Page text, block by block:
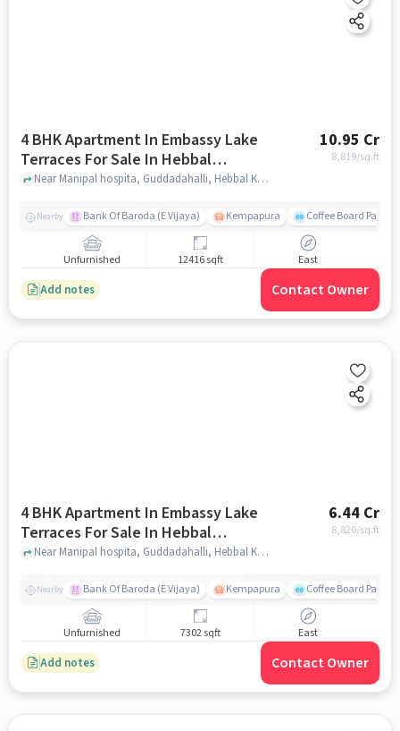
4 BHK Apartment In Embassy Lake
Terraces For Sale In Hebbal
Kempapura Village
10.95 Cr
8,819/sq.ft
Near Manipal hospita, Guddadahalli, Hebbal Kempapura Village, Bangalore, Hebbal Kempapura village, bangalore
Nearby Bank Of Baroda (E Vijaya) Kempapura Coffee Board Park
Unfurnished 12416 sqft East
Add notes Contact Owner
4 BHK Apartment In Embassy Lake
Terraces For Sale In Hebbal
Kempapura Village
6.44 Cr
8,820/sq.ft
Near Manipal hospita, Guddadahalli, Hebbal Kempapura Village, Bangalore, Hebbal Kempapura village, bangalore
Nearby Bank Of Baroda (E Vijaya) Kempapura Coffee Board Park
Unfurnished 7302 sqft East
Add notes Contact Owner